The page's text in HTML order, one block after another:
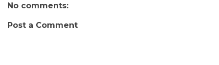
No comments:
Post a Comment